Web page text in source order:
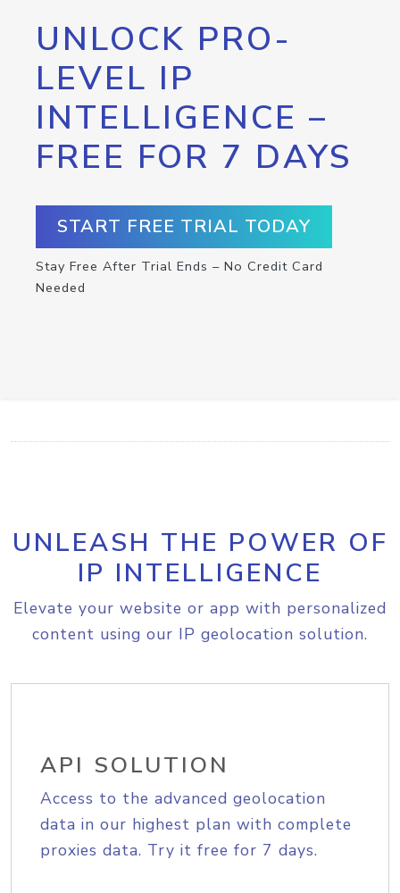
UNLOCK PRO-
LEVEL IP
INTELLIGENCE –
FREE FOR 7 DAYS
START FREE TRIAL TODAY
Stay Free After Trial Ends – No Credit Card
Needed
UNLEASH THE POWER OF
IP INTELLIGENCE
Elevate your website or app with personalized
content using our IP geolocation solution.
API SOLUTION
Access to the advanced geolocation
data in our highest plan with complete
proxies data. Try it free for 7 days.